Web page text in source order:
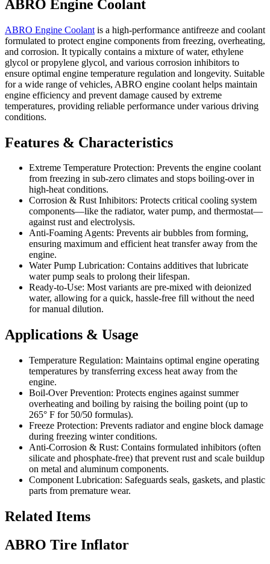
ABRO Engine Coolant
ABRO Engine Coolant is a high-performance antifreeze and coolant
formulated to protect engine components from freezing, overheating,
and corrosion. It typically contains a mixture of water, ethylene
glycol or propylene glycol, and various corrosion inhibitors to
ensure optimal engine temperature regulation and longevity. Suitable
for a wide range of vehicles, ABRO engine coolant helps maintain
engine efficiency and prevent damage caused by extreme
temperatures, providing reliable performance under various driving
conditions.
Features & Characteristics
Extreme Temperature Protection: Prevents the engine coolant
from freezing in sub-zero climates and stops boiling-over in
high-heat conditions.
Corrosion & Rust Inhibitors: Protects critical cooling system
components—like the radiator, water pump, and thermostat—
against rust and electrolysis.
Anti-Foaming Agents: Prevents air bubbles from forming,
ensuring maximum and efficient heat transfer away from the
engine.
Water Pump Lubrication: Contains additives that lubricate
water pump seals to prolong their lifespan.
Ready-to-Use: Most variants are pre-mixed with deionized
water, allowing for a quick, hassle-free fill without the need
for manual dilution.
Applications & Usage
Temperature Regulation: Maintains optimal engine operating
temperatures by transferring excess heat away from the
engine.
Boil-Over Prevention: Protects engines against summer
overheating and boiling by raising the boiling point (up to
265° F for 50/50 formulas).
Freeze Protection: Prevents radiator and engine block damage
during freezing winter conditions.
Anti-Corrosion & Rust: Contains formulated inhibitors (often
silicate and phosphate-free) that prevent rust and scale buildup
on metal and aluminum components.
Component Lubrication: Safeguards seals, gaskets, and plastic
parts from premature wear.
Related Items
ABRO Tire Inflator